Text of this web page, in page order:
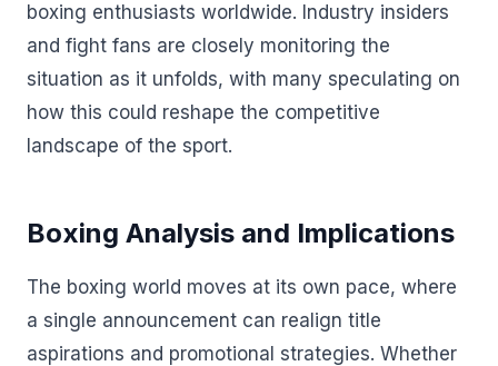
boxing enthusiasts worldwide. Industry insiders
and fight fans are closely monitoring the
situation as it unfolds, with many speculating on
how this could reshape the competitive
landscape of the sport.
Boxing Analysis and Implications
The boxing world moves at its own pace, where
a single announcement can realign title
aspirations and promotional strategies. Whether